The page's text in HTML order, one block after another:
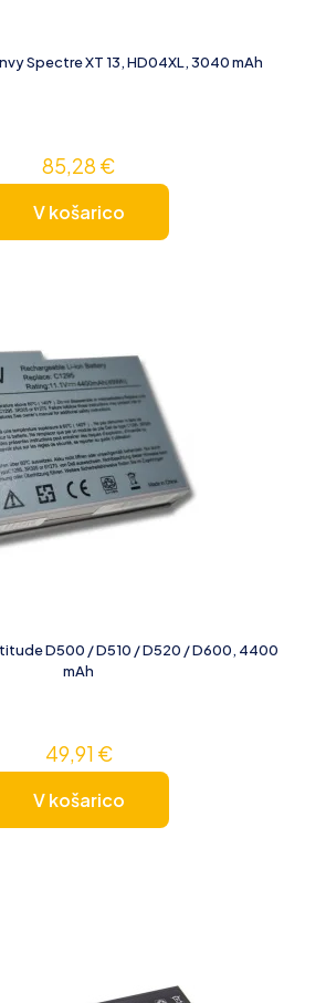
Spectre XT 13, HD04XL, 3040 mAh
85,28 €
V košarico
D500 / D510 / D520 / D600, 4400
mAh
49,91 €
V košarico